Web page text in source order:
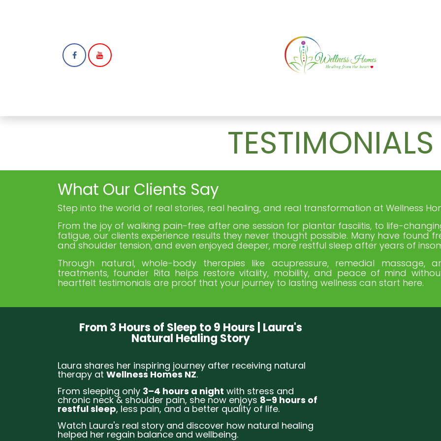
TESTIMONIALS
What Our Clients Say
Step into the world of real stories, real healing, and real transformation at Wellness
From the joy of walking pain-free after one session for plantar fasciitis, to life-
fatigue, our clients experience results they never thought possible. Many have found
and shoulder tension, and even enjoyed deeper, more restful sleep after years of
Through natural, whole-body therapies like acupressure, remedial massage,
treatments, founder Rita helps restore vitality, mobility, and peace of mind
heartfelt testimonials are proof that your journey to lasting wellness can start here.
From 3 Hours of Sleep to 9 Hours | Laura's
Natural Healing Story
Laura shares her inspiring journey after receiving natural
therapy at Wellness Homes NZ.
From sleeping only 3–4 hours a night with stress and
chronic neck & shoulder pain, she now enjoys 8–9 hours of
restful sleep, less pain, and a better quality of life.
Watch Laura's real story and discover how natural healing
helped her regain balance and wellbeing.